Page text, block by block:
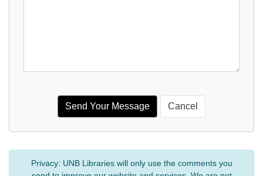
Privacy: UNB Libraries will only use the comments you